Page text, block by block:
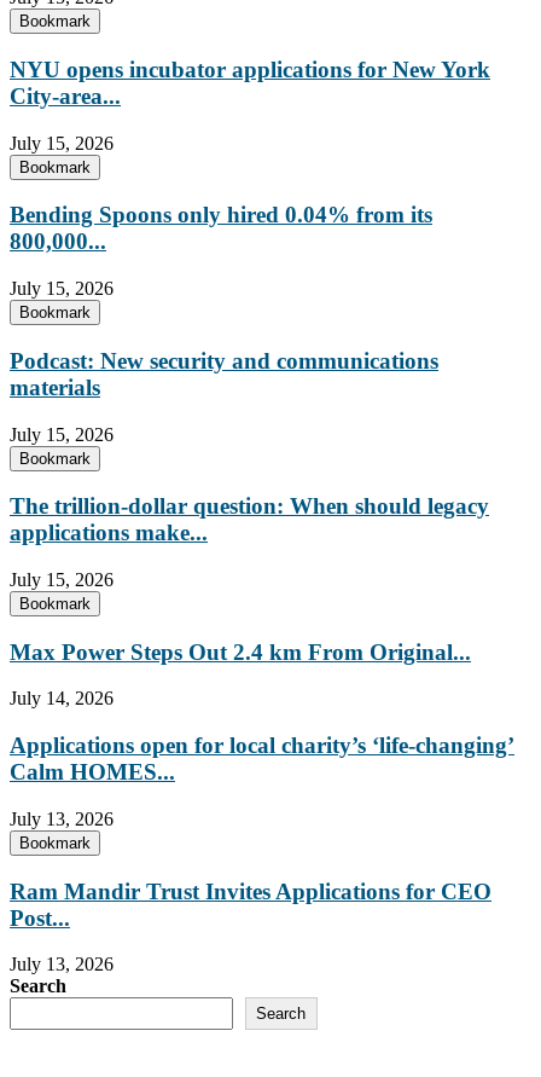
Bookmark
NYU opens incubator applications for New York
City-area...
July 15, 2026
Bookmark
Bending Spoons only hired 0.04% from its
800,000...
July 15, 2026
Bookmark
Podcast: New security and communications
materials
July 15, 2026
Bookmark
The trillion-dollar question: When should legacy
applications make...
July 15, 2026
Bookmark
Max Power Steps Out 2.4 km From Original...
July 14, 2026
Applications open for local charity’s ‘life-changing’
Calm HOMES...
July 13, 2026
Bookmark
Ram Mandir Trust Invites Applications for CEO
Post...
July 13, 2026
Search
Search